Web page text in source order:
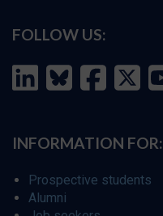
FOLLOW US:
INFORMATION FOR:
Prospective students
Alumni